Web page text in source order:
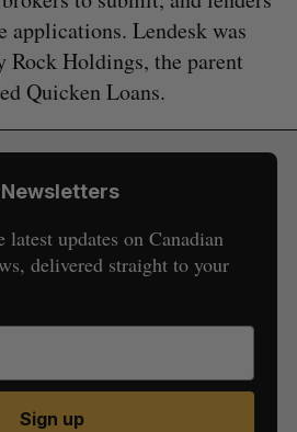
applications. Lendesk was
Rock Holdings, the parent
Quicken Loans.
updates on Canadian
delivered straight to your
Sign up